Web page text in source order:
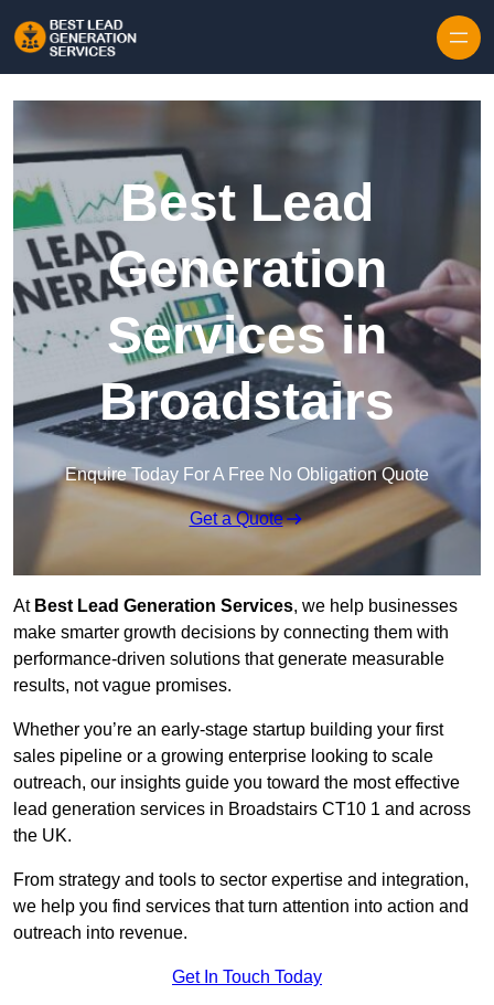
Best Lead
Generation
Services in
Broadstairs
Enquire Today For A Free No Obligation Quote
Get a Quote
At Best Lead Generation Services, we help businesses
make smarter growth decisions by connecting them with
performance-driven solutions that generate measurable
results, not vague promises.
Whether you’re an early-stage startup building your first
sales pipeline or a growing enterprise looking to scale
outreach, our insights guide you toward the most effective
lead generation services in Broadstairs CT10 1 and across
the UK.
From strategy and tools to sector expertise and integration,
we help you find services that turn attention into action and
outreach into revenue.
Get In Touch Today